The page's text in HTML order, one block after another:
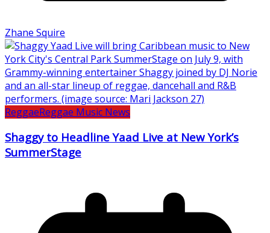
Zhane Squire
ReggaeReggae Music News
Shaggy to Headline Yaad Live at New York’s
SummerStage